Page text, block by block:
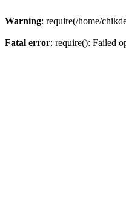
Warning: require(/home/
Fatal error: require(): Failed